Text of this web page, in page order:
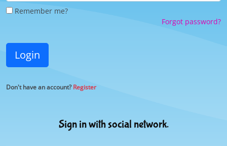
Remember me?
Forgot password?
Login
Don't have an account?Register
Sign in with social network.